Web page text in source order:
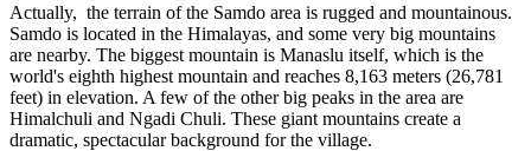
Actually, the terrain of the Samdo area is rugged and mountainous.
Samdo is located in the Himalayas, and some very big mountains
are nearby. The biggest mountain is Manaslu itself, which is the
world's eighth highest mountain and reaches 8,163 meters (26,781
feet) in elevation. A few of the other big peaks in the area are
Himalchuli and Ngadi Chuli. These giant mountains create a
dramatic, spectacular background for the village.